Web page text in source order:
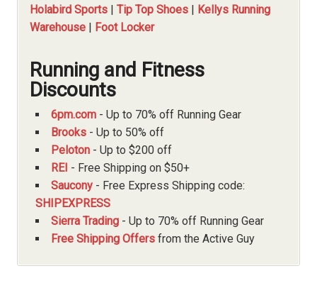
Holabird Sports
Tip Top Shoes
Kellys Running
Warehouse
Foot Locker
Running and Fitness
Discounts
6pm.com - Up to 70% off Running Gear
Brooks - Up to 50% off
Peloton - Up to $200 off
REI - Free Shipping on $50+
Saucony - Free Express Shipping code:
SHIPEXPRESS
Sierra Trading - Up to 70% off Running Gear
Free Shipping Offers from the Active Guy